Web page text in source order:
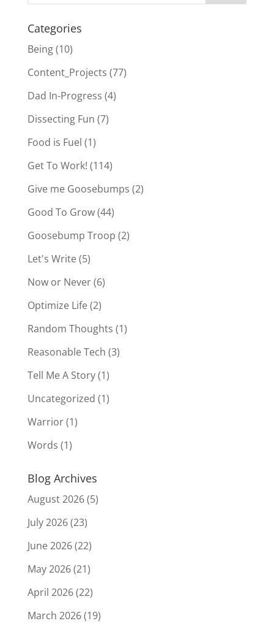
Categories
Being(10)
Content_Projects (77)
Dad In-Progress (4)
Dissecting Fun (7)
Food is Fuel (1)
Get To Work! (114)
Give me Goosebumps (2)
Good To Grow(44)
Goosebump Troop (2)
Let's Write(5)
Now or Never(6)
Optimize Life(2)
Random Thoughts (1)
Reasonable Tech (3)
Tell Me A Story(1)
Uncategorized (1)
Warrior(1)
Words (1)
Blog Archives
August 2026(5)
July 2026(23)
June 2026(22)
May 2026(21)
April 2026(22)
March 2026(19)